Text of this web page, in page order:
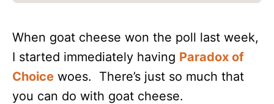
When goat cheese won the poll last week,
I started immediately having Paradox of
Choice woes. There’s just so much that
you can do with goat cheese.